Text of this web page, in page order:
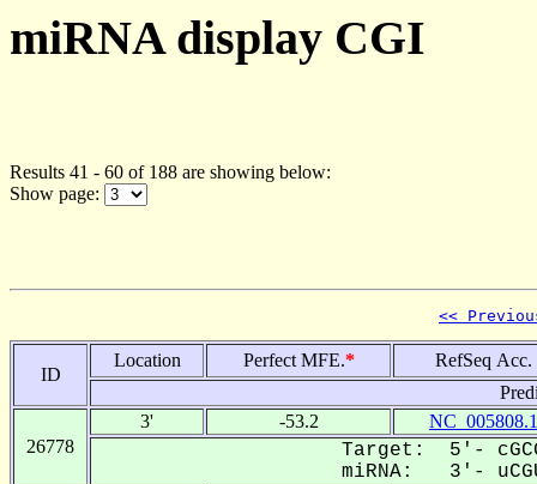
miRNA display CGI
Results 41 - 60 of 188 are showing below:
Show page:
<<
ID
Location Perfect MFE.*
RefSeq Acc.
26778
3' -53.2 NC_005808.1
Target: 5'-
miRNA: 3'-